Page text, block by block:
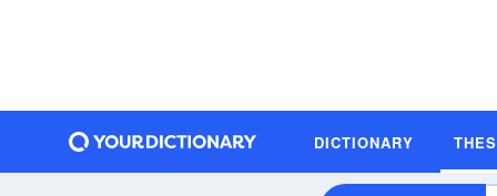
DICTIONARY